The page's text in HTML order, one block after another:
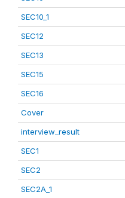
SEC10_1
SEC12
SEC13
SEC15
SEC16
Cover
interview_result
SEC1
SEC2
SEC2A_1